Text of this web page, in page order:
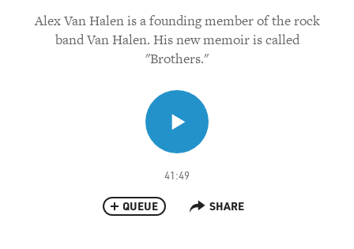
Alex Van Halen is a founding member of the rock
band Van Halen. His new memoir is called
"Brothers."
41:49
QUEUE SHARE